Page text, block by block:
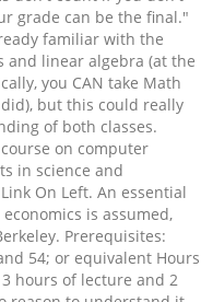
grade can be the final."
familiar with the
and linear algebra (at the
you CAN take Math
but this could really
of both classes.
on computer
in science and
On Left. An essential
is assumed,
Prerequisites:
54; or equivalent Hours
hours of lecture and 2